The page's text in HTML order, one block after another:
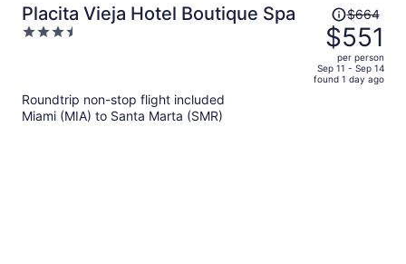
Placita Vieja Hotel Boutique Spa
3.5
Price
was
$664,
price
is
$664
$551
per person
Sep 11 - Sep 14
found 1 day ago
Roundtrip non-stop flight included
Miami (MIA) to Santa Marta (SMR)